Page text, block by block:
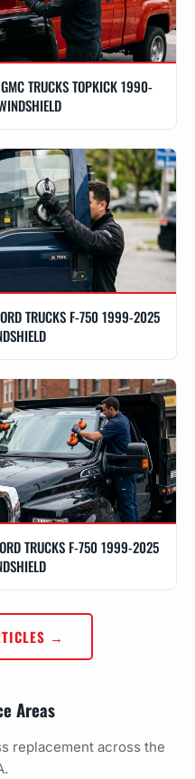
TRUCKS TOPKICK 1990-
TRUCKS F-750 1999-2025
TRUCKS F-750 1999-2025
→
Areas
replacement across the